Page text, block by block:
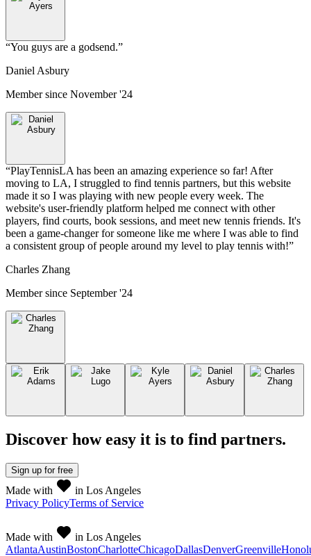
“You guys are a godsend.”
Daniel Asbury
Member since November '24
“PlayTennisLA has been an amazing experience so far! After
moving to LA, I struggled to find tennis partners, but this website
made it so I was playing with new people every week. The
website's user-friendly platform helped me connect with other
players, find courts, book sessions, and meet new tennis friends. It's
been a game-changer for someone like me where I was able to find
a consistent group of people around my level to play tennis with!”
Charles Zhang
Member since September '24
Discover how easy it is to find partners.
Sign up for free
Made with
in Los Angeles
Privacy PolicyTerms of Service
Made with
in Los Angeles
AtlantaAustinBostonCharlotteChicagoDallasDenverGreenville